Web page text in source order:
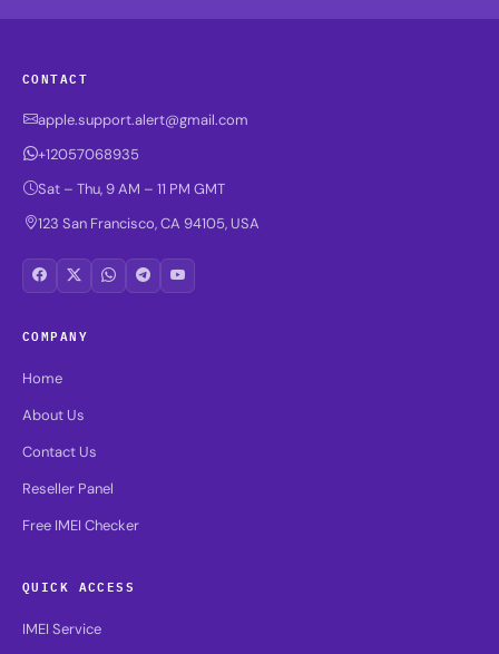
CONTACT
apple.support.alert@gmail.com
+12057068935
Sat – Thu, 9 AM – 11 PM GMT
123 San Francisco, CA 94105, USA
COMPANY
Home
About Us
Contact Us
Reseller Panel
Free IMEI Checker
QUICK ACCESS
IMEI Service